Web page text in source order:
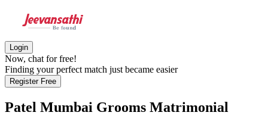
Login
Now, chat for free!
Finding your perfect match just became easier
Register Free
Patel Mumbai Grooms Matrimonial